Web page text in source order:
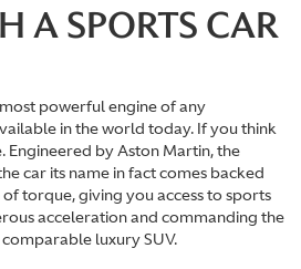
A SPORTS CAR
powerful engine of any
in the world today. If you think
Engineered by Aston Martin, the
car its name in fact comes backed
torque, giving you access to sports
acceleration and commanding the
luxury SUV.